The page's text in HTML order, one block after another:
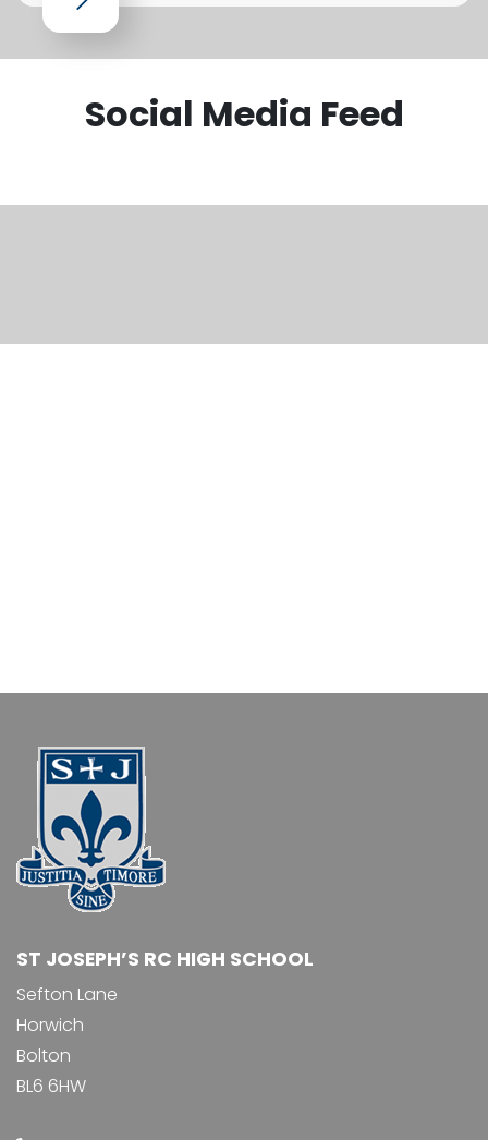
Social Media Feed
ST JOSEPH’S RC HIGH SCHOOL
Sefton Lane
Horwich
Bolton
BL6 6HW